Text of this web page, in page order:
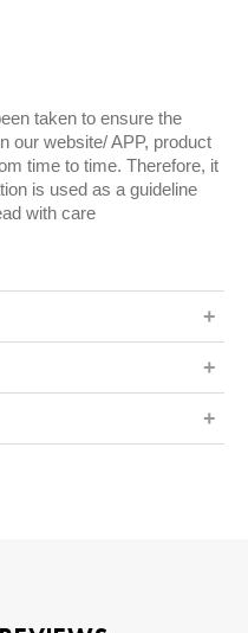
taken to ensure the
our website/ APP, product
time to time. Therefore, it
is used as a guideline
with care